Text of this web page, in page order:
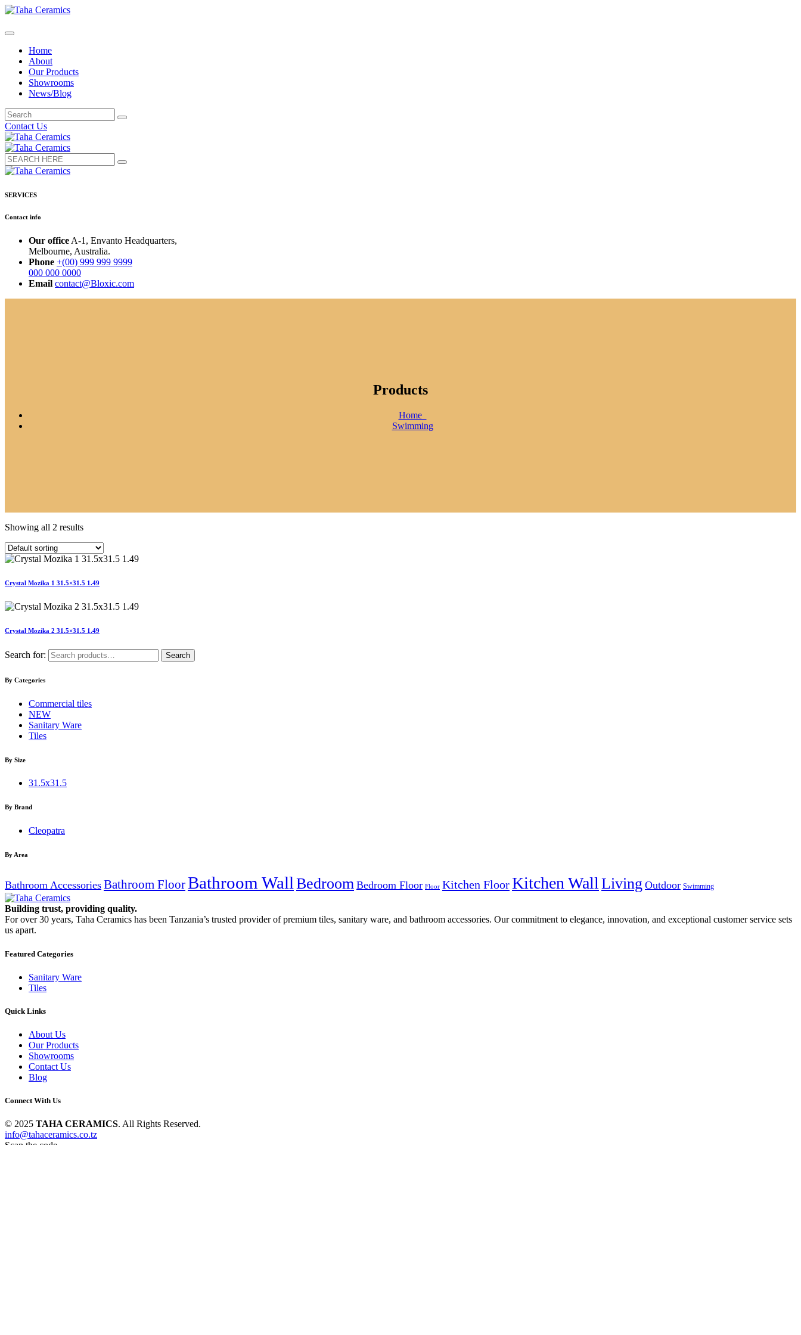
Home
About
Our Products
Showrooms
News/Blog
Contact Us
SERVICES
Contact info
Our office A-1, Envanto Headquarters,
Melbourne, Australia.
Phone +(00) 999 999 9999
000 000 0000
Email contact@Bloxic.com
Products
Home
Swimming
Showing all 2 results
Crystal Mozika 1 31.5×31.5 1.49
Crystal Mozika 2 31.5×31.5 1.49
Search for: Search
By Categories
Commercial tiles
NEW
Sanitary Ware
Tiles
By Size
31.5x31.5
By Brand
Cleopatra
By Area
Bathroom Accessories Bathroom FloorBathroom Wall Bedroom Bedroom Floor Floor Kitchen FloorKitchen WallLiving Outdoor Swimming
Building trust, providing quality.
For over 30 years, Taha Ceramics has been Tanzania’s trusted provider of premium tiles, sanitary ware, and bathroom accessories. Our commitment to elegance, innovation, and exceptional customer service sets
us apart.
Featured Categories
Sanitary Ware
Tiles
Quick Links
About Us
Our Products
Showrooms
Contact Us
Blog
Connect With Us
© 2025 TAHA CERAMICS. All Rights Reserved.
info@tahaceramics.co.tz
Scan the code